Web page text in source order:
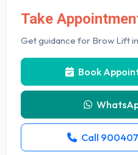
Take
Get guidance for Brow Lift
Book
Call